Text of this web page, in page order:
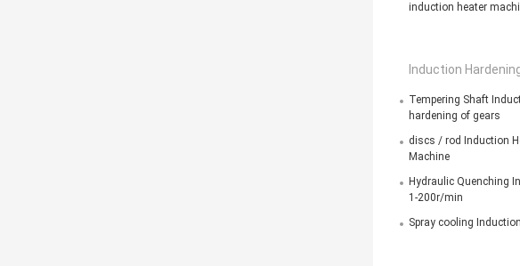
induction heater
Induction
Tempering Shaft
hardening of gears
discs / rod Induction
Machine
Hydraulic Quenching
1-200r/min
Spray cooling